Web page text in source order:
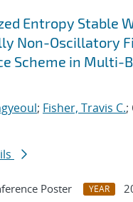
Entropy Stable
Non-Oscillatory
Scheme in Multi-
; Fisher, Travis C.;
Poster YEAR